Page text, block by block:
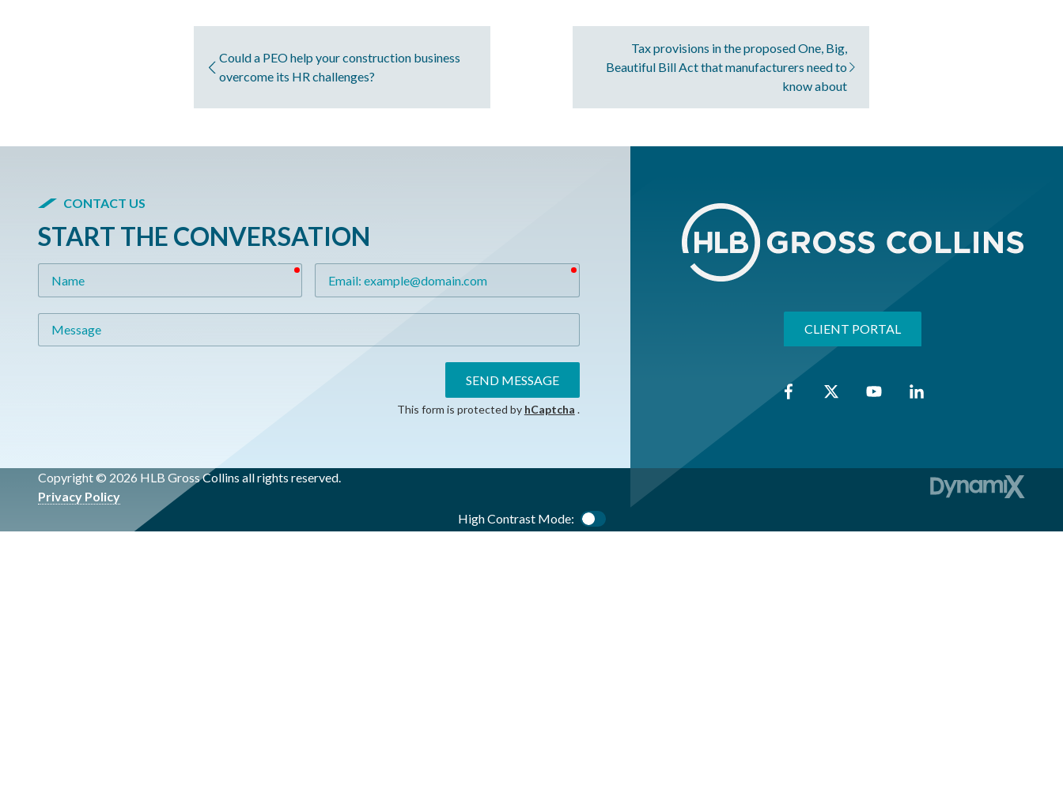
Could a PEO help your construction business
overcome its HR challenges?
Tax provisions in the proposed One, Big,
Beautiful Bill Act that manufacturers need to
know about
CONTACT US
START THE CONVERSATION
required required
SEND MESSAGE
This form is protected by hCaptcha .
CLIENT PORTAL
Copyright © 2026 HLB Gross Collins all rights reserved.
Privacy Policy
High Contrast Mode: